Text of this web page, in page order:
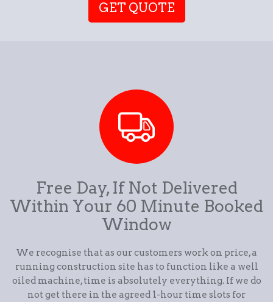
GET QUOTE
Free Day, If Not Delivered
Within Your 60 Minute Booked
Window
We recognise that as our customers work on price, a
running construction site has to function like a well
oiled machine, time is absolutely everything. If we do
not get there in the agreed 1-hour time slots for